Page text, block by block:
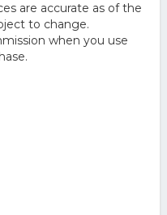
are accurate as of the
to change.
when you use